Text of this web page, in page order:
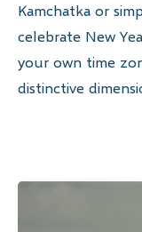
Kamchatka or
celebrate New
your own time
distinctive